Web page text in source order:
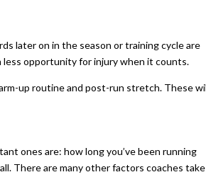
later on in the season or training cycle are
less opportunity for injury when it counts.
up routine and post-run stretch. These
ones are: how long you’ve been running
There are many other factors coaches take